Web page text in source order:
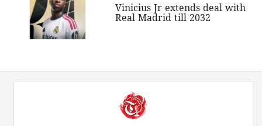
Vinicius Jr extends deal with
Real Madrid till 2032